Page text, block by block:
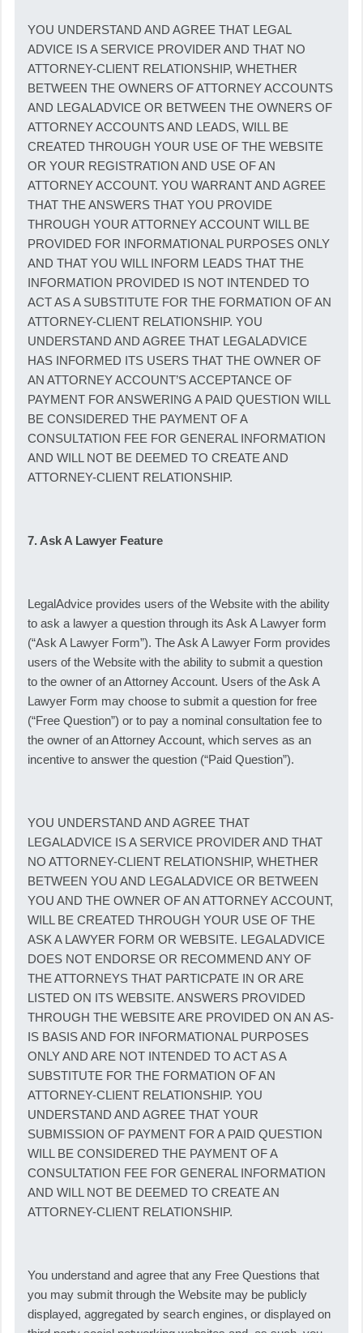
YOU UNDERSTAND AND AGREE THAT LEGAL
ADVICE IS A SERVICE PROVIDER AND THAT NO
ATTORNEY-CLIENT RELATIONSHIP, WHETHER
BETWEEN THE OWNERS OF ATTORNEY ACCOUNTS
AND LEGALADVICE OR BETWEEN THE OWNERS OF
ATTORNEY ACCOUNTS AND LEADS, WILL BE
CREATED THROUGH YOUR USE OF THE WEBSITE
OR YOUR REGISTRATION AND USE OF AN
ATTORNEY ACCOUNT. YOU WARRANT AND AGREE
THAT THE ANSWERS THAT YOU PROVIDE
THROUGH YOUR ATTORNEY ACCOUNT WILL BE
PROVIDED FOR INFORMATIONAL PURPOSES ONLY
AND THAT YOU WILL INFORM LEADS THAT THE
INFORMATION PROVIDED IS NOT INTENDED TO
ACT AS A SUBSTITUTE FOR THE FORMATION OF AN
ATTORNEY-CLIENT RELATIONSHIP. YOU
UNDERSTAND AND AGREE THAT LEGALADVICE
HAS INFORMED ITS USERS THAT THE OWNER OF
AN ATTORNEY ACCOUNT’S ACCEPTANCE OF
PAYMENT FOR ANSWERING A PAID QUESTION WILL
BE CONSIDERED THE PAYMENT OF A
CONSULTATION FEE FOR GENERAL INFORMATION
AND WILL NOT BE DEEMED TO CREATE AND
ATTORNEY-CLIENT RELATIONSHIP.
7. Ask A Lawyer Feature
LegalAdvice provides users of the Website with the ability
to ask a lawyer a question through its Ask A Lawyer form
(“Ask A Lawyer Form”). The Ask A Lawyer Form provides
users of the Website with the ability to submit a question
to the owner of an Attorney Account. Users of the Ask A
Lawyer Form may choose to submit a question for free
(“Free Question”) or to pay a nominal consultation fee to
the owner of an Attorney Account, which serves as an
incentive to answer the question (“Paid Question”).
YOU UNDERSTAND AND AGREE THAT
LEGALADVICE IS A SERVICE PROVIDER AND THAT
NO ATTORNEY-CLIENT RELATIONSHIP, WHETHER
BETWEEN YOU AND LEGALADVICE OR BETWEEN
YOU AND THE OWNER OF AN ATTORNEY ACCOUNT,
WILL BE CREATED THROUGH YOUR USE OF THE
ASK A LAWYER FORM OR WEBSITE. LEGALADVICE
DOES NOT ENDORSE OR RECOMMEND ANY OF
THE ATTORNEYS THAT PARTICPATE IN OR ARE
LISTED ON ITS WEBSITE. ANSWERS PROVIDED
THROUGH THE WEBSITE ARE PROVIDED ON AN AS-
IS BASIS AND FOR INFORMATIONAL PURPOSES
ONLY AND ARE NOT INTENDED TO ACT AS A
SUBSTITUTE FOR THE FORMATION OF AN
ATTORNEY-CLIENT RELATIONSHIP. YOU
UNDERSTAND AND AGREE THAT YOUR
SUBMISSION OF PAYMENT FOR A PAID QUESTION
WILL BE CONSIDERED THE PAYMENT OF A
CONSULTATION FEE FOR GENERAL INFORMATION
AND WILL NOT BE DEEMED TO CREATE AN
ATTORNEY-CLIENT RELATIONSHIP.
You understand and agree that any Free Questions that
you may submit through the Website may be publicly
displayed, aggregated by search engines, or displayed on